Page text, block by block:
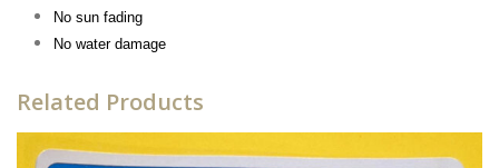
No sun fading
No water damage
Related Products